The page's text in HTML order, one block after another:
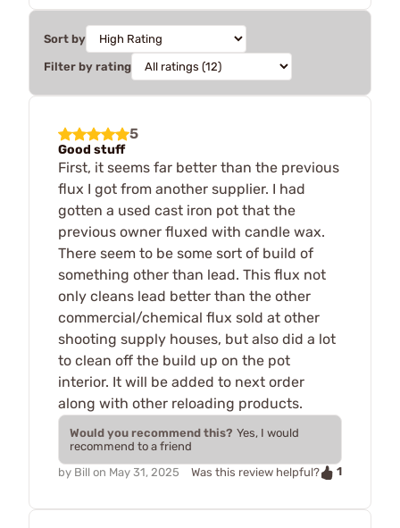
Sort by
Filter by rating
5
Good stuff
First, it seems far better than the previous
flux I got from another supplier. I had
gotten a used cast iron pot that the
previous owner fluxed with candle wax.
There seem to be some sort of build of
something other than lead. This flux not
only cleans lead better than the other
commercial/chemical flux sold at other
shooting supply houses, but also did a lot
to clean off the build up on the pot
interior. It will be added to next order
along with other reloading products.
Would you recommend this? Yes, I would
recommend to a friend
by Bill on May 31, 2025 Was this review helpful? 1